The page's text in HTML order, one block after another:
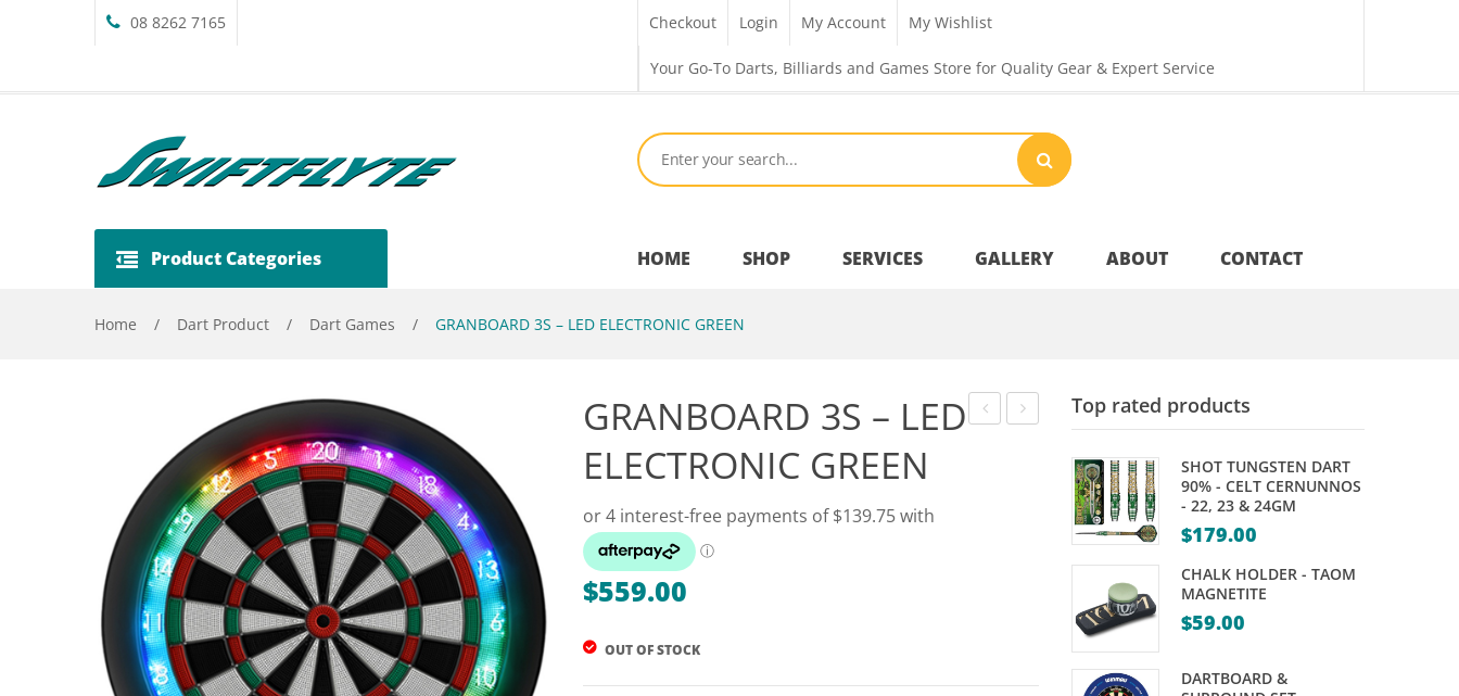
08 8262 7165 Checkout Login My Account My Wishlist
Your Go-To Darts, Billiards and Games Store for Quality Gear & Expert Service
HOME SHOP
Outdoor Games & Toys
Cue Sports
Dart Product
SERVICES GALLERY ABOUT
Shipping & Returns
CONTACT
Product Categories
Home / Dart Product / Dart Games / GRANBOARD 3S – LED ELECTRONIC GREEN
ORIGINAL
GRANBOARD 3S – LED
ELECTRONIC GREEN
$559.00
OUT OF STOCK
Top rated products
SHOT TUNGSTEN DART
90% - CELT CERNUNNOS
- 22, 23 & 24GM
$179.00
CHALK HOLDER - TAOM
MAGNETITE
$59.00
DARTBOARD &